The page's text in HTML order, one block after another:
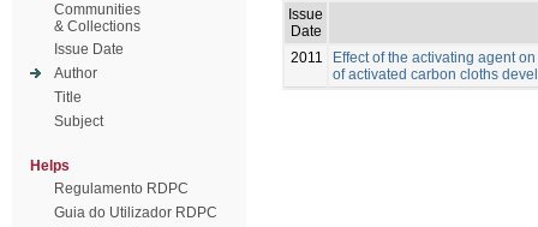
Communities
& Collections
Issue Date
Author
Title
Subject
Helps
Regulamento RDPC
Guia do Utilizador RDPC
Issue
Date
2011
Effect of the activating agent
of activated carbon cloths